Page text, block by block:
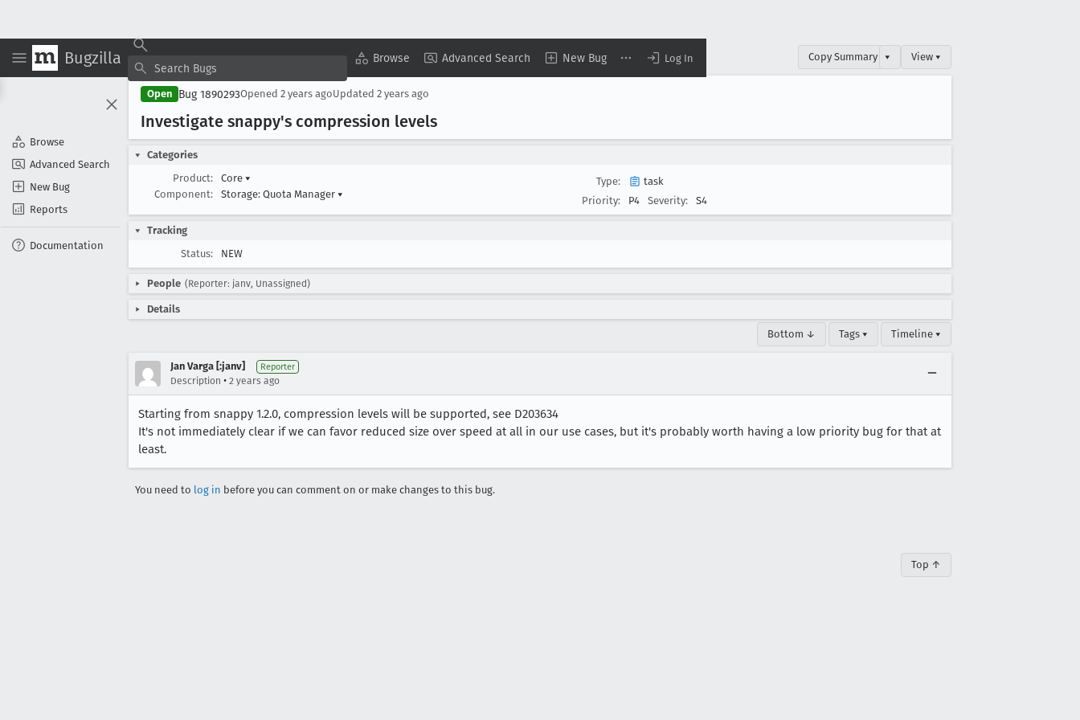
Bugzilla Browse Advanced Search New Bug Log In
Browse
Advanced Search
New Bug
Reports
Documentation
Copy Summary ▾ View ▾
Open Bug 1890293Opened 2 years agoUpdated 2 years ago
Investigate snappy's compression levels
Categories
Product:
Core ▾
Component:
Storage: Quota Manager ▾
Type:
task
Priority:
P4 Severity: S4
Tracking
Status:
NEW
People (Reporter: janv, Unassigned)
Details
Bottom ↓ Tags ▾ Timeline ▾
Jan Varga [:janv] Reporter
Description • 2 years ago
Starting from snappy 1.2.0, compression levels will be supported, see D203634
It's not immediately clear if we can favor reduced size over speed at all in our use cases, but it's probably worth having a low priority bug for that at
least.
You need to log in before you can comment on or make changes to this bug.
Top ↑